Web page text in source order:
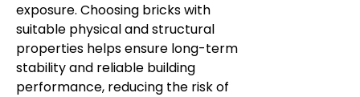
exposure. Choosing bricks with
suitable physical and structural
properties helps ensure long-term
stability and reliable building
performance, reducing the risk of